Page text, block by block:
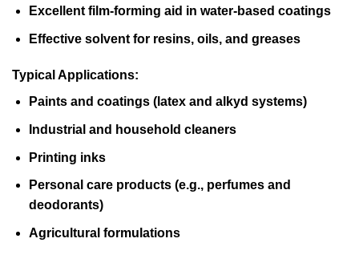
Excellent film-forming aid in water-based coatings
Effective solvent for resins, oils, and greases
Typical Applications:
Paints and coatings (latex and alkyd systems)
Industrial and household cleaners
Printing inks
Personal care products (e.g., perfumes and
deodorants)
Agricultural formulations